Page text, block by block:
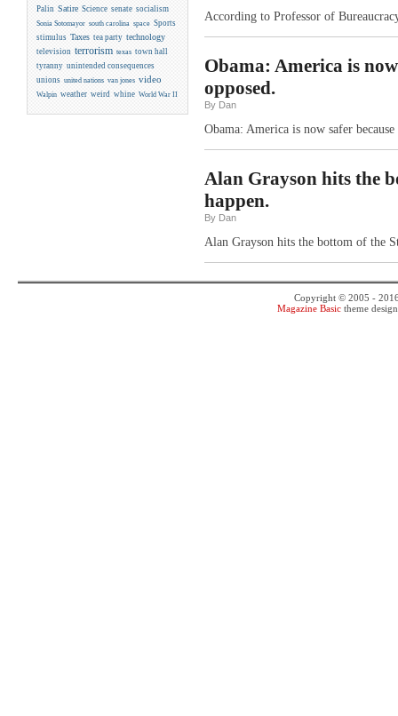
Palin Satire Science senate socialism
Sonia Sotomayor south carolina space Sports
stimulus Taxes tea party technology
television terrorism texas town hall
tyranny unintended consequences
unions united nations van jones video
Walpin weather weird whine World War II
According to Professor of
Obama: America is
opposed.
By Dan
Obama: America is now safer
Alan Grayson hits the
happen.
By Dan
Alan Grayson hits the bottom of the
Copyright © 2005 -
Magazine Basic theme